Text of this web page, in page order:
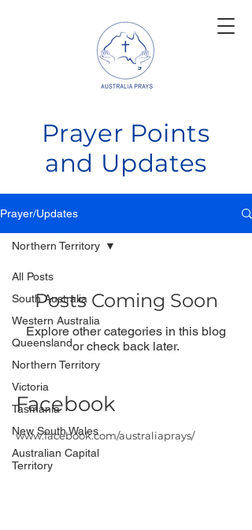
Prayer Points
and Updates
Prayer/Updates
All Posts
South Australia
Western Australia
Queensland
Northern Territory
Victoria
Tasmania
New South Wales
Australian Capital
Territory
Northern Territory
Posts Coming Soon
Explore other categories in this blog
or check back later.
Facebook
www.facebook.com/australiaprays/